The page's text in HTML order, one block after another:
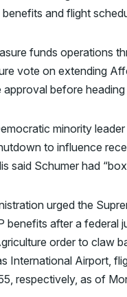
and flight
funds operations
vote on extending
before heading
minority
to influence
said Schumer had
urged the
benefits after a federal
order to claw
International Airport,
respectively, as of